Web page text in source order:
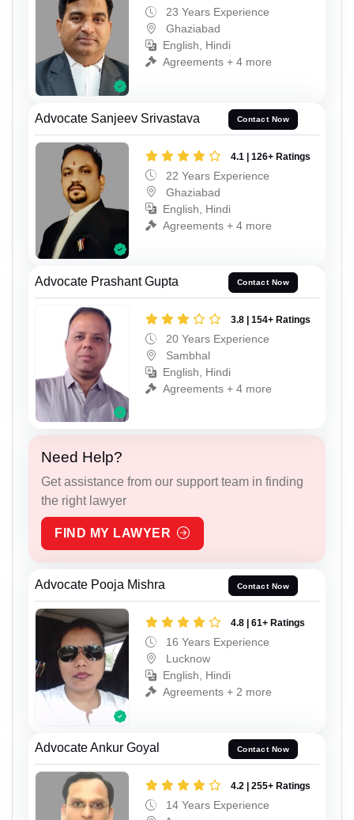
23 Years Experience
Ghaziabad
English, Hindi
Agreements + 4 more
Advocate Sanjeev Srivastava Contact Now
4.1 | 126+ Ratings
22 Years Experience
Ghaziabad
English, Hindi
Agreements + 4 more
Advocate Prashant Gupta Contact Now
3.8 | 154+ Ratings
20 Years Experience
Sambhal
English, Hindi
Agreements + 4 more
Need Help?
Get assistance from our support team in finding
the right lawyer
FIND MY LAWYER
Advocate Pooja Mishra Contact Now
4.8 | 61+ Ratings
16 Years Experience
Lucknow
English, Hindi
Agreements + 2 more
Advocate Ankur Goyal Contact Now
4.2 | 255+ Ratings
14 Years Experience